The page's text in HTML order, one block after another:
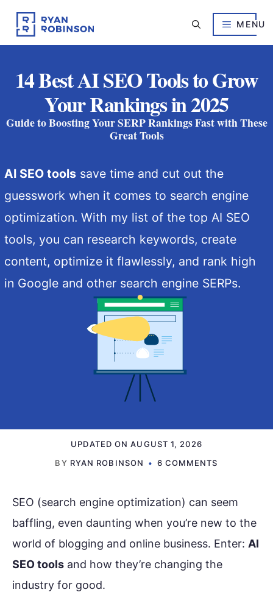
content
MENU
14 Best AI SEO Tools to Grow
Your Rankings in 2025
Guide to Boosting Your SERP Rankings Fast with These
Great Tools
AI SEO toolssave time and cut out the
guesswork when it comes to search engine
optimization. With my list of the top AI SEO
tools, you can research keywords, create
content, optimize it flawlessly, and rank high
in Google and other search engine SERPs.
UPDATED ONAUGUST 1, 2026
BY RYAN ROBINSON 6 COMMENTS
SEO (search engine optimization) can seem
baffling, even daunting when you’re new to the
world of blogging and online business. Enter: AI
SEO tools and how they’re changing the
industry for good.